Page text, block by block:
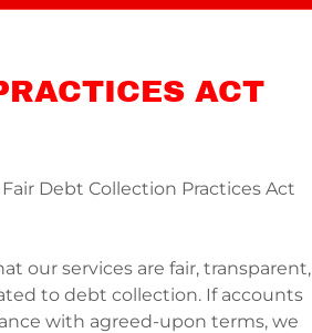
ACT
Debt Collection Practices Act
our services are fair, transparent,
to debt collection. If accounts
with agreed-upon terms, we